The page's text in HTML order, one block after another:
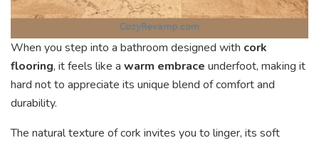
When you step into a bathroom designed with cork
flooring, it feels like a warm embrace underfoot, making it
hard not to appreciate its unique blend of comfort and
durability.
The natural texture of cork invites you to linger, its soft